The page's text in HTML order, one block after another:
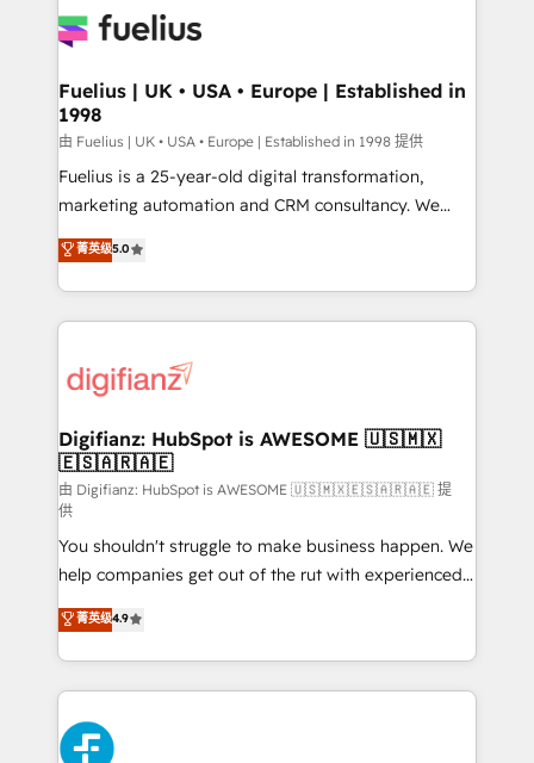
for you and execute it on HubSpot. We are on the
framework, meaning we've been accredited by
HubSpot and vetted by the CCS, which means we
can support public sector companies as well the
other ones listed in our profile. Our services: -
HubSpot implementation - HubSpot CMS website
is there for you to: - Grow revenue, and run your
business more efficiently - Build stronger
more people - Get the most out of your HubSpot
investment
Fuelius | UK • USA • Europe | Established in
1998
由 Fuelius | UK • USA • Europe | Established in 1998 提供
Fuelius is a 25-year-old digital transformation,
marketing automation and CRM consultancy. We
enable mid-market and enterprise clients to
maximise their return from digital and fuel their
growth. We modernise platforms, streamline
operations that are causing inefficiencies, improve
supercharge revenue operations Key services: • CRM
Transformation / Web Development • RevOps &
Sales Consulting • Marketing Automation What
makes us different? 🚀 Top 0.5% of global HubSpot
agencies ⚙️ The strongest technical ability and
integration capabilities 💼 Consultative, long-term
partners who will embed ourselves into your
business, processes and systems 🏢 We specialise in
working with mid-market and enterprise
organisations, global organisations and those with
complex use cases 🏆 CRM Implementation,
Platform Enablement, Custom Integration and
Onboarding Accredited 🔐 ISO27001 & ISO9001
菁英级5.0
Digifianz: HubSpot is AWESOME 🇺🇸🇲🇽
🇪🇸🇦🇷🇦🇪
由 Digifianz: HubSpot is AWESOME 🇺🇸🇲🇽🇪🇸🇦🇷🇦🇪 提
供
You shouldn't struggle to make business happen. We
help companies get out of the rut with experienced,
process-oriented teams implementing HubSpot
Marketing, Sales, Service, CMS and Operations Hub,
so selling and actually engaging with your customers
feels easy and pain-free. We are a top ranked
HubSpot Elite Partner, winner of Rookie of the Year
and Customer First Awards, 4.9/5 rating in HubSpot
菁英级4.9